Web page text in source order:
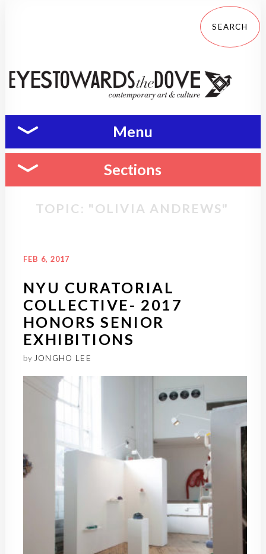
Menu
Sections
TOPIC: "OLIVIA ANDREWS"
FEB 6, 2017
NYU CURATORIAL
COLLECTIVE- 2017
HONORS SENIOR
EXHIBITIONS
by JONGHO LEE